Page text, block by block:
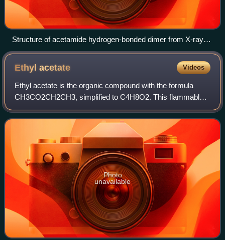
Structure of acetamide hydrogen-bonded dimer from X-ray
crystallography. Selected distances: C-O: 1.243, C-N, 1.325,
N---O, 2.925 Å. Color code: red = O, blue = N, gray = C,
white = H.
Ethylacetate Videos
Ethyl acetate is the organic compound with the formula
CH3CO2CH2CH3, simplified to C4H8O2. This flammable,
colorless liquid has a characteristic sweet smell and is used
in glues, nail polish removers,
Photo
unavailable